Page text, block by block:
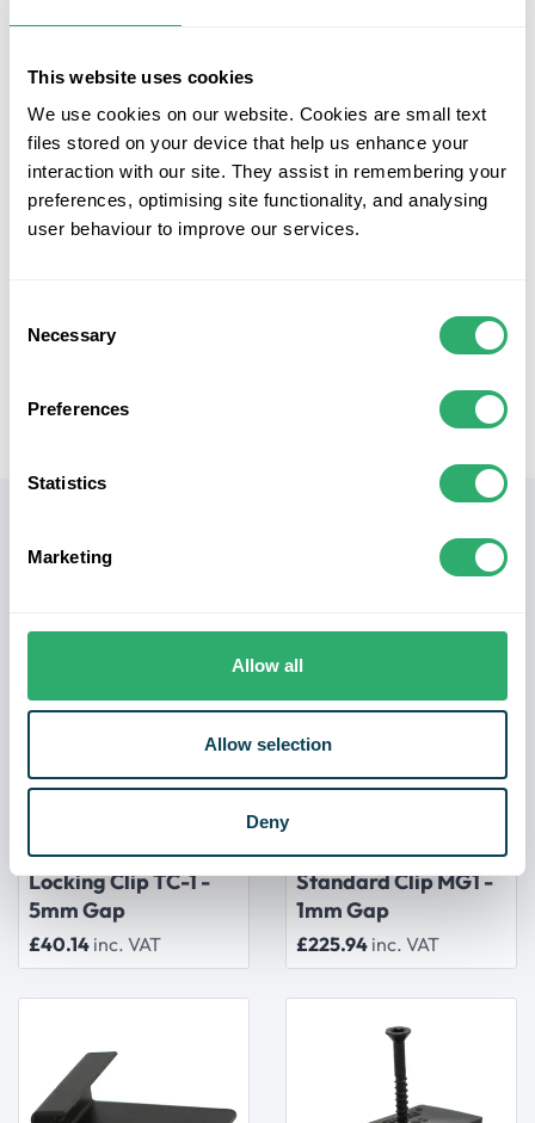
This website uses cookies
We use cookies on our website. Cookies are small text
files stored on your device that help us enhance your
interaction with our site. They assist in remembering your
preferences, optimising site functionality, and analysing
user behaviour to improve our services.
Selection
Necessary
Preferences
Statistics
Marketing
Allow all
Allow selection
Deny
confidence, knowing that these coloured head screws will
Key Features
Colour-Matched Screws: The Ultrashield Coloured
Screws are designed to match Ultrashield angle
This pack includes 100 screws, ensuring
you have enough for your decking project.
drive bit for effortless installation, saving you time and
Ultrashield Decking
Locking Clip TC-1 -
5mm Gap
£40.14 inc. VAT
Ultrashield Decking
Standard Clip MG1 -
1mm Gap
£225.94 inc. VAT